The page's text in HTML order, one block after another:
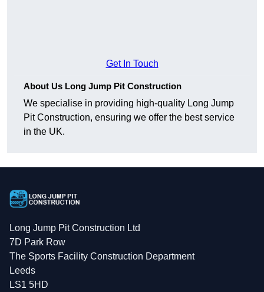
Get In Touch
About Us Long Jump Pit Construction
We specialise in providing high-quality Long Jump
Pit Construction, ensuring we offer the best service
in the UK.
Long Jump Pit Construction Ltd
7D Park Row
The Sports Facility Construction Department
Leeds
LS1 5HD